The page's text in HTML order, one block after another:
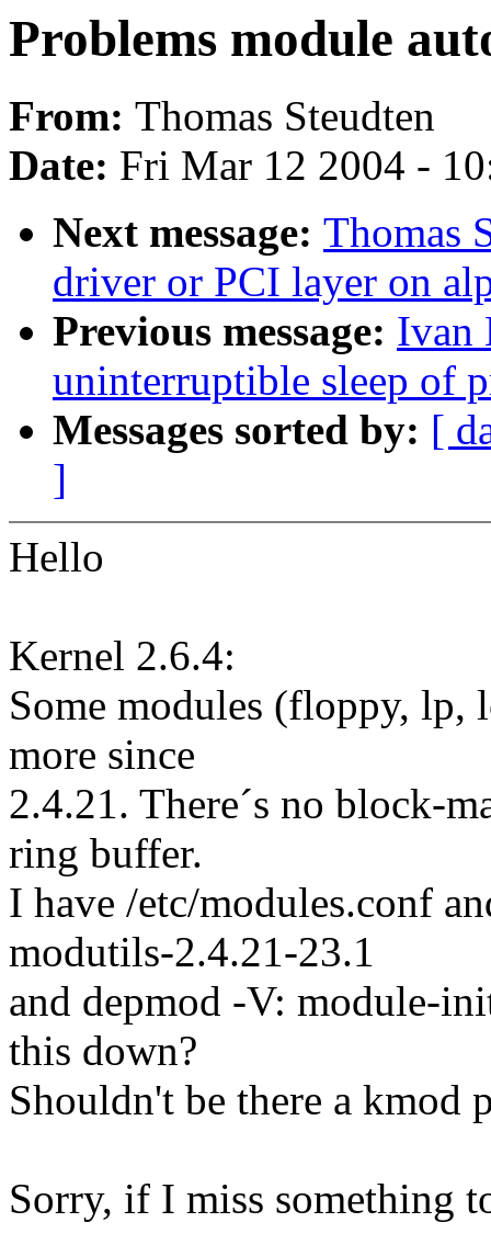
Problems module
From: Thomas Steudten
Date: Fri Mar 12 2004 -
Next message: Thomas
driver or PCI layer on
Previous message: Ivan
uninterruptible sleep of
Messages sorted by: [
]
Hello
Kernel 2.6.4:
Some modules (floppy, lp,
more since
2.4.21. There´s no block-
ring buffer.
I have /etc/modules.conf
modutils-2.4.21-23.1
and depmod -V: module-
this down?
Shouldn't be there a kmod
Sorry, if I miss something